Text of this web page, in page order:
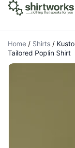
Home / Shirts /
Tailored Poplin Shirt